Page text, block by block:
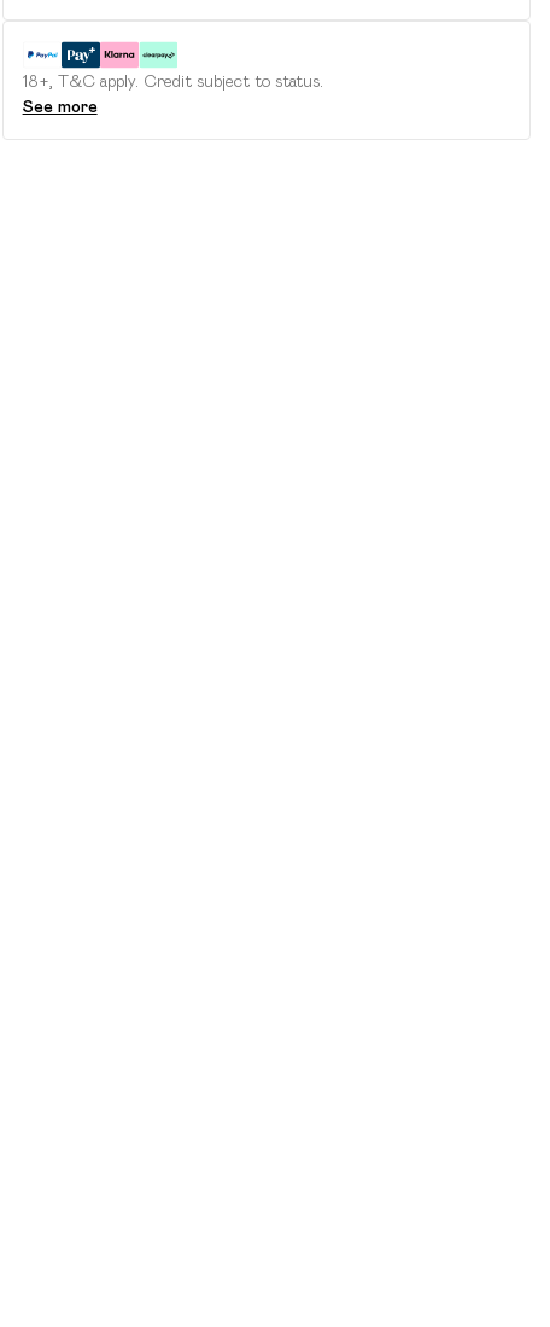
18+, T&C apply. Credit subject to status.
See more